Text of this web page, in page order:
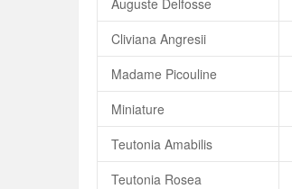
Auguste Delfosse
Cliviana Angresii
Madame Picouline
Miniature
Teutonia Amabilis
Teutonia Rosea